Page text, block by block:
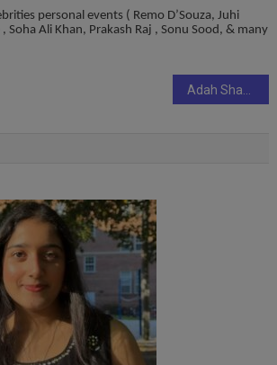
personal events ( Remo D’Souza, Juhi
Soha Ali Khan, Prakash Raj , Sonu Sood, & many